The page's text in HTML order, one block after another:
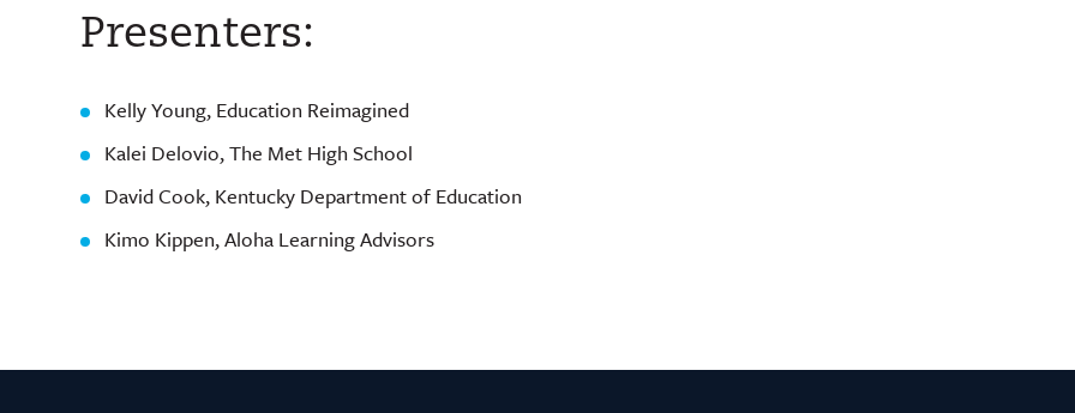
Presenters:
Kelly Young, Education Reimagined
Kalei Delovio, The Met High School
David Cook, Kentucky Department of Education
Kimo Kippen, Aloha Learning Advisors